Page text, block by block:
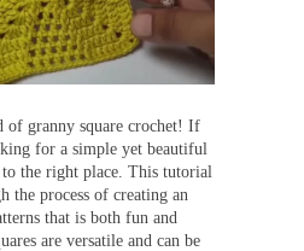
of granny square crochet! If
for a simple yet beautiful
the right place. This tutorial
the process of creating an
that is both fun and
are versatile and can be